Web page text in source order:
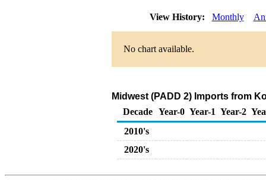
View History: Monthly
No chart available.
Midwest (PADD 2) Imports from
Decade Year-0 Year-1 Year-2
2010's
2020's